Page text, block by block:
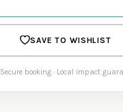
SAVE TO WISHLIST
Secure booking · Local impact